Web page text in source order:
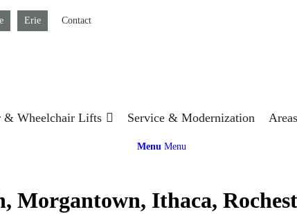
Erie Contact
& Wheelchair Lifts Service & Modernization
Menu Menu
Morgantown, Ithaca,